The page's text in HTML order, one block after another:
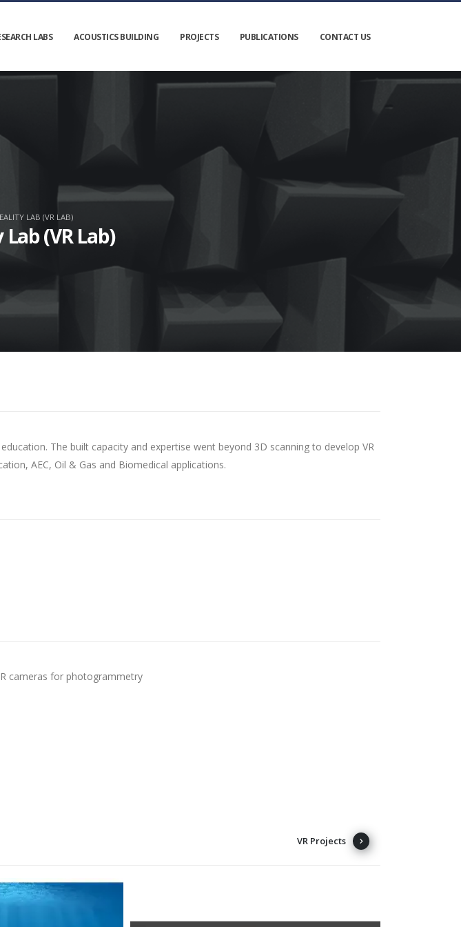
LABS ACOUSTICS BUILDING PROJECTS PUBLICATIONS CONTACT US
(VR Lab)
LAB (VR LAB)
The built capacity and expertise went beyond 3D scanning to develop VR
AEC, Oil & Gas and Biomedical applications.
cameras for photogrammetry
VR Projects